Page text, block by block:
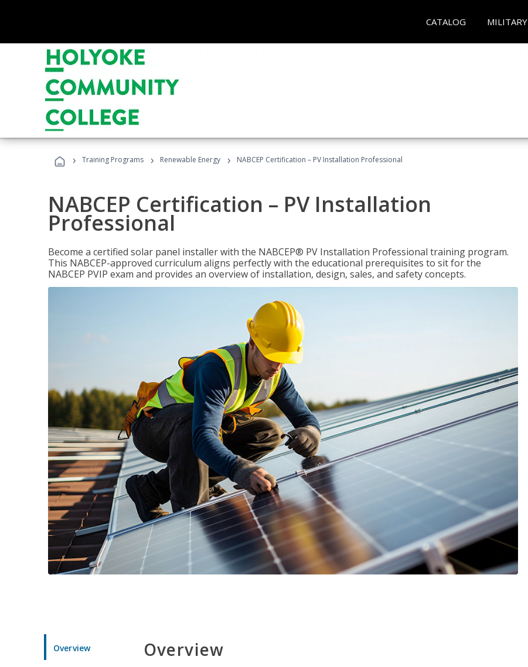
CATALOG MILITARY
› Training Programs › Renewable Energy › NABCEP Certification – PV Installation Professional
NABCEP Certification – PV Installation
Professional
Become a certified solar panel installer with the NABCEP® PV Installation Professional training program.
This NABCEP-approved curriculum aligns perfectly with the educational prerequisites to sit for the
NABCEP PVIP exam and provides an overview of installation, design, sales, and safety concepts.
Overview Overview